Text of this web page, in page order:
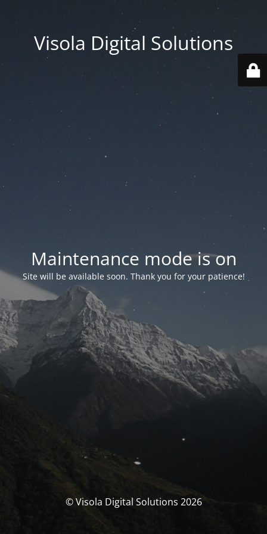
Visola Digital Solutions
Maintenance mode is on
Site will be available soon. Thank you for your patience!
© Visola Digital Solutions 2026